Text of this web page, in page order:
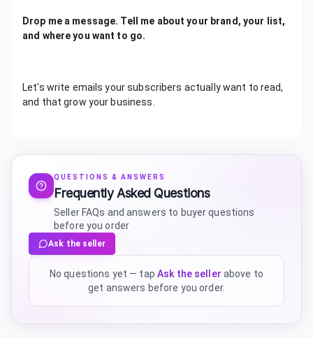
Drop me a message. Tell me about your brand, your list,
and where you want to go.
Let's write emails your subscribers actually want to read,
and that grow your business.
QUESTIONS & ANSWERS
Frequently Asked Questions
Seller FAQs and answers to buyer questions
before you order
Ask the seller
No questions yet — tap Ask the seller above to
get answers before you order.